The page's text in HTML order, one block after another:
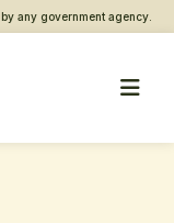
any government agency.